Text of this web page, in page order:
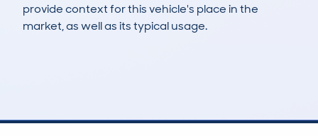
provide context for this vehicle's place in the
market, as well as its typical usage.